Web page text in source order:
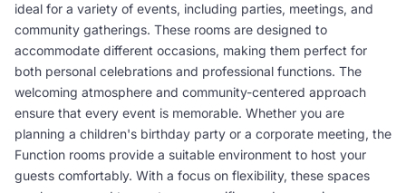
ideal for a variety of events, including parties, meetings, and
community gatherings. These rooms are designed to
accommodate different occasions, making them perfect for
both personal celebrations and professional functions. The
welcoming atmosphere and community-centered approach
ensure that every event is memorable. Whether you are
planning a children's birthday party or a corporate meeting, the
Function rooms provide a suitable environment to host your
guests comfortably. With a focus on flexibility, these spaces